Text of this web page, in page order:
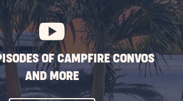
BUTTON
OF CAMPFIRE CONVOS
AND MORE